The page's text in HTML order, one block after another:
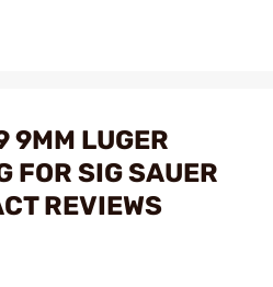
9MM LUGER
FOR SIG SAUER
REVIEWS